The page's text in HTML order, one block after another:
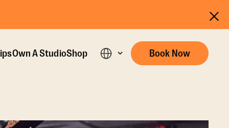
Own A StudioShop Book Now